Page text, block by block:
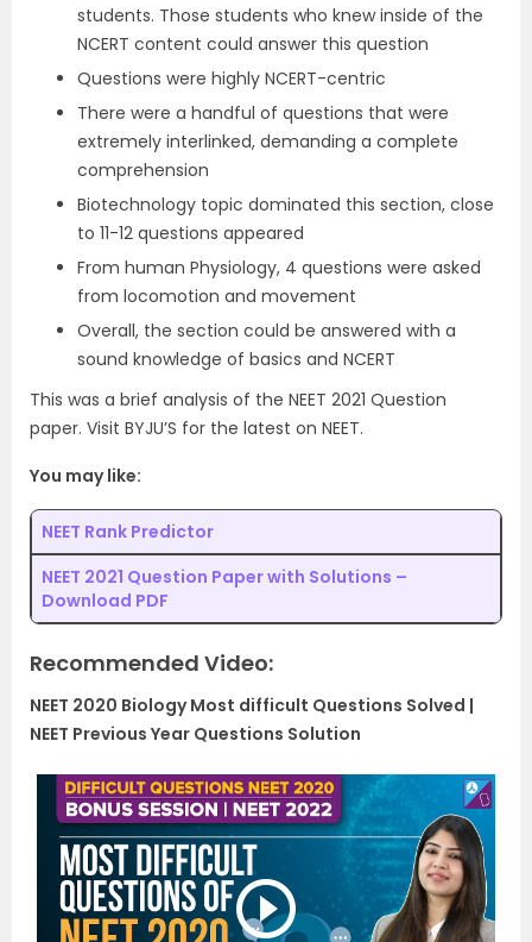
students. Those students who knew inside of the
NCERT content could answer this question
Questions were highly NCERT-centric
There were a handful of questions that were
extremely interlinked, demanding a complete
comprehension
Biotechnology topic dominated this section, close
to 11-12 questions appeared
From human Physiology, 4 questions were asked
from locomotion and movement
Overall, the section could be answered with a
sound knowledge of basics and NCERT
This was a brief analysis of the NEET 2021 Question
paper. Visit BYJU’S for the latest on NEET.
You may like:
NEET Rank Predictor
NEET 2021 Question Paper with Solutions –
Download PDF
Recommended Video:
NEET 2020 Biology Most difficult Questions Solved |
NEET Previous Year Questions Solution